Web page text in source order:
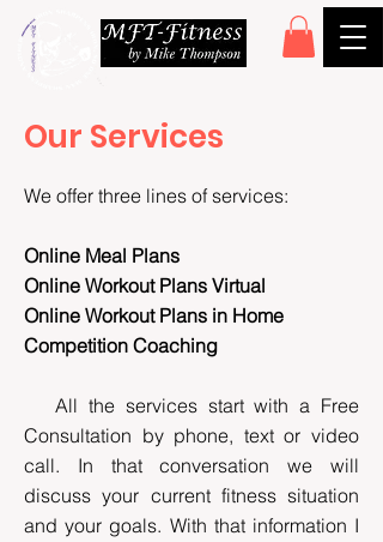
Our Services
We offer three lines of services:
Online Meal Plans
Online Workout Plans Virtual
Online Workout Plans in Home
Competition Coaching
All the services start with a Free
Consultation by phone, text or video
call. In that conversation we will
discuss your current fitness situation
and your goals. With that information I